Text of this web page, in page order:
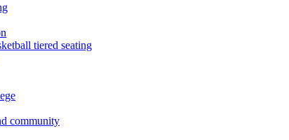
tiered seating
community